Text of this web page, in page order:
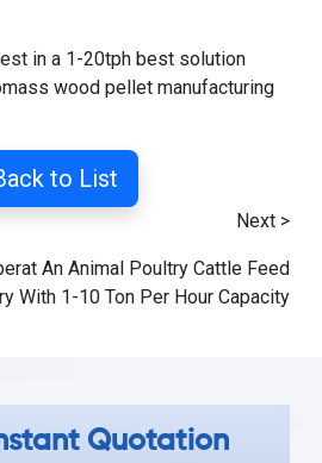
in a 1-20tph best solution
wood pellet manufacturing
to List
Next >
An Animal Poultry Cattle Feed
With 1-10 Ton Per Hour Capacity
Quotation